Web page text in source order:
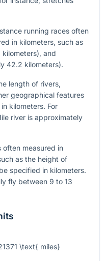
running races often
in kilometers, such as
kilometers), and
42.2 kilometers).
length of rivers,
geographical features
kilometers. For
river is approximately
often measured in
as the height of
specified in kilometers.
fly between 9 to 13
\text{ miles}